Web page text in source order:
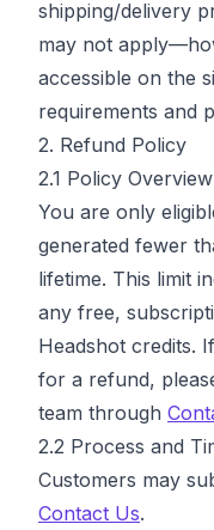
shipping/delivery
may not
accessible on the
requirements and
2. Refund Policy
2.1 Policy Overview
You are only
generated fewer
lifetime. This limit
any free,
Headshot credits.
for a refund,
team through
2.2 Process and
Customers may
Contact Us.